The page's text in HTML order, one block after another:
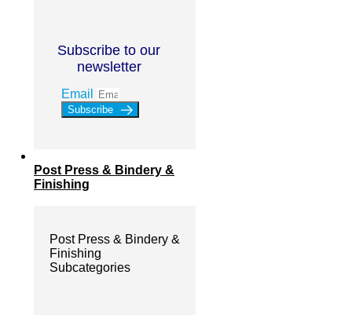
Subscribe to our
newsletter
Email
Subscribe
Post Press & Bindery &
Finishing
Post Press & Bindery &
Finishing
Subcategories